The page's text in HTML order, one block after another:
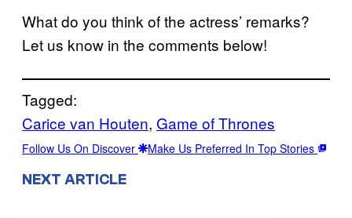
What do you think of the actress’ remarks?
Let us know in the comments below!
Tagged:
Carice van Houten, Game of Thrones
Follow Us On Discover Make Us Preferred In Top Stories
NEXT ARTICLE